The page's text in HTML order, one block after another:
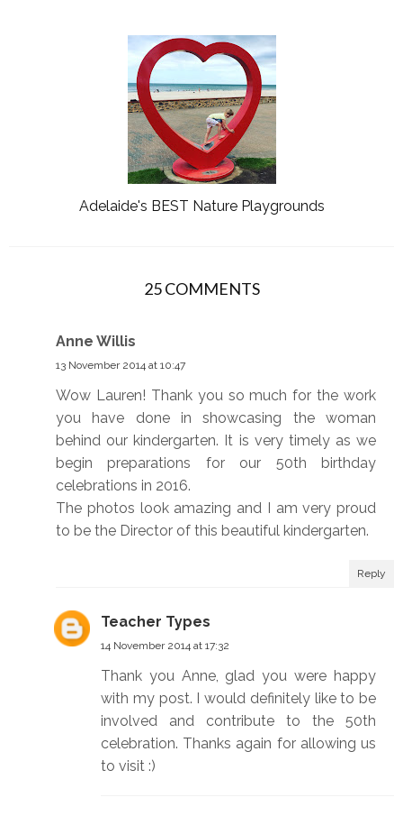
Adelaide's BEST Nature Playgrounds
25 COMMENTS
Anne Willis
13 November 2014 at 10:47
Wow Lauren! Thank you so much for the work
you have done in showcasing the woman
behind our kindergarten. It is very timely as we
begin preparations for our 50th birthday
celebrations in 2016.
The photos look amazing and I am very proud
to be the Director of this beautiful kindergarten.
Reply
Teacher Types
14 November 2014 at 17:32
Thank you Anne, glad you were happy
with my post. I would definitely like to be
involved and contribute to the 50th
celebration. Thanks again for allowing us
to visit :)